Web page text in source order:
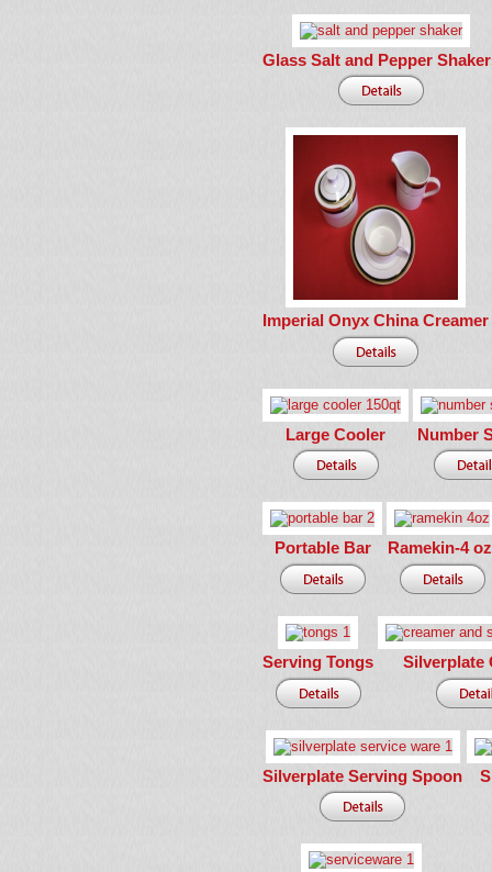
Glass Salt and Pepper
Imperial Onyx China Creamer
Large Cooler Number
Portable Bar Ramekin-4
Serving Tongs Silverplate
Silverplate Serving Spoon